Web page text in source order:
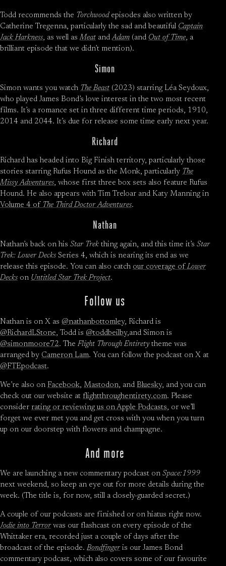
Todd recommends the Torchwoodepisodes also written by
Catherine Tregenna, particularly the sad and beautiful Captain
Jack Harkness, as well asMeat andAdam (and Out of Time, a
brilliant episode that we didn’t mention).
Simon
Simon wants you watch The Beast (2023) starring Léa Seydoux,
who played James Bond’s love interest in the two most recent
films. It’s a romance set in three different time periods, 1910,
2014 and 2044. It’s due for release some time early next year.
Richard
Richard has headed into Big Finish territory, particularly those
stories starring Rufus Hound as the Monk, particularly The
Missy Adventures, whose first three box sets also feature Rufus
Hound. He also appears with Tim Treloar and Katy Manning in
Volume 4 of The Third Doctor Adventures.
Nathan
Nathan’s back on his Star Trek thing again, and this time it’s Star
Trek: Lower Decks Series 4, which is nearing its end as we
release this episode. You can also catch our coverage ofLower
Decks on Untitled Star Trek Project.
Follow us
Nathan is on X as @nathanbottomley, Richard is
@RichardLStone, Todd is @toddbeilby,and Simon is
@simonmoore72. TheFlight Through Entirety theme was
arranged by Cameron Lam. You can follow the podcast on X at
@FTEpodcast.
We’re also on Facebook, Mastodon, and Bluesky, and you can
check out our website at flightthroughentirety.com. Please
consider rating or reviewing us on Apple Podcasts, or we’ll
forget we ever met you and get cross with you when you turn
up on our doorstep with flowers and champagne.
And more
We are launching a new commentary podcast on Space:1999
next weekend, so keep an eye out for more details during the
week. (The title is, for now, still a closely-guarded secret.)
A couple of our podcasts are finished or on hiatus right now.
Jodie into Terrorwas our flashcast on every episode of the
Whittaker era, recorded just a couple of days after the
broadcast of the episode.Bondfingeris our James Bond
commentary podcast, which also covers some of our favourite